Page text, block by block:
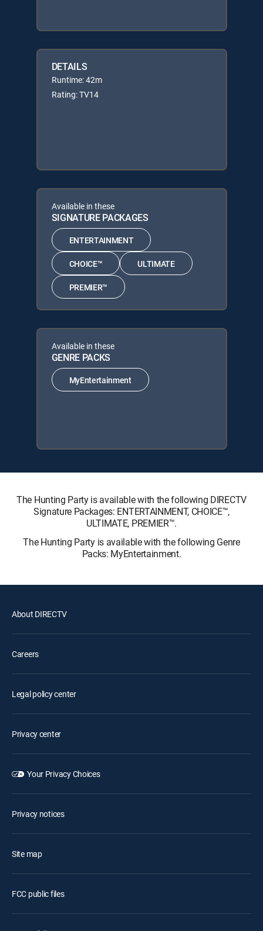
DETAILS
Runtime: 42m
Rating: TV14
Available in these
SIGNATURE PACKAGES
ENTERTAINMENT
CHOICE™ ULTIMATE
PREMIER™
Available in these
GENRE PACKS
MyEntertainment
The Hunting Party is available with the following DIRECTV
Signature Packages: ENTERTAINMENT, CHOICE™,
ULTIMATE, PREMIER™.
The Hunting Party is available with the following Genre
Packs: MyEntertainment.
About DIRECTV
Careers
Legal policy center
Privacy center
Your Privacy Choices
Privacy notices
Site map
FCC public files